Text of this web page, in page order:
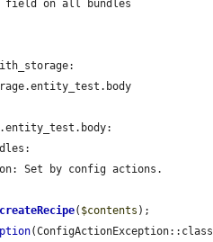
createRecipe( $contents );